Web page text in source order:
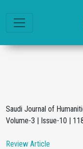
Saudi Journal of
Volume-3 | Issue-10 |
Review Article